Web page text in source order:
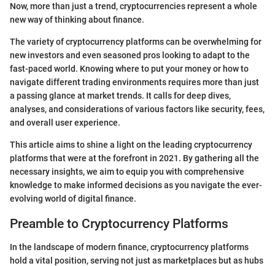
Now, more than just a trend, cryptocurrencies represent a whole
new way of thinking about finance.
The variety of cryptocurrency platforms can be overwhelming for
new investors and even seasoned pros looking to adapt to the
fast-paced world. Knowing where to put your money or how to
navigate different trading environments requires more than just
a passing glance at market trends. It calls for deep dives,
analyses, and considerations of various factors like security, fees,
and overall user experience.
This article aims to shine a light on the leading cryptocurrency
platforms that were at the forefront in 2021. By gathering all the
necessary insights, we aim to equip you with comprehensive
knowledge to make informed decisions as you navigate the ever-
evolving world of digital finance.
Preamble to Cryptocurrency Platforms
In the landscape of modern finance, cryptocurrency platforms
hold a vital position, serving not just as marketplaces but as hubs